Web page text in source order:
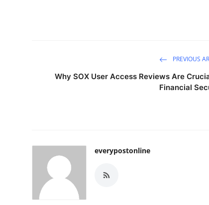
PREVIOUS
Why SOX User Access Reviews Are
Financial
everypostonline